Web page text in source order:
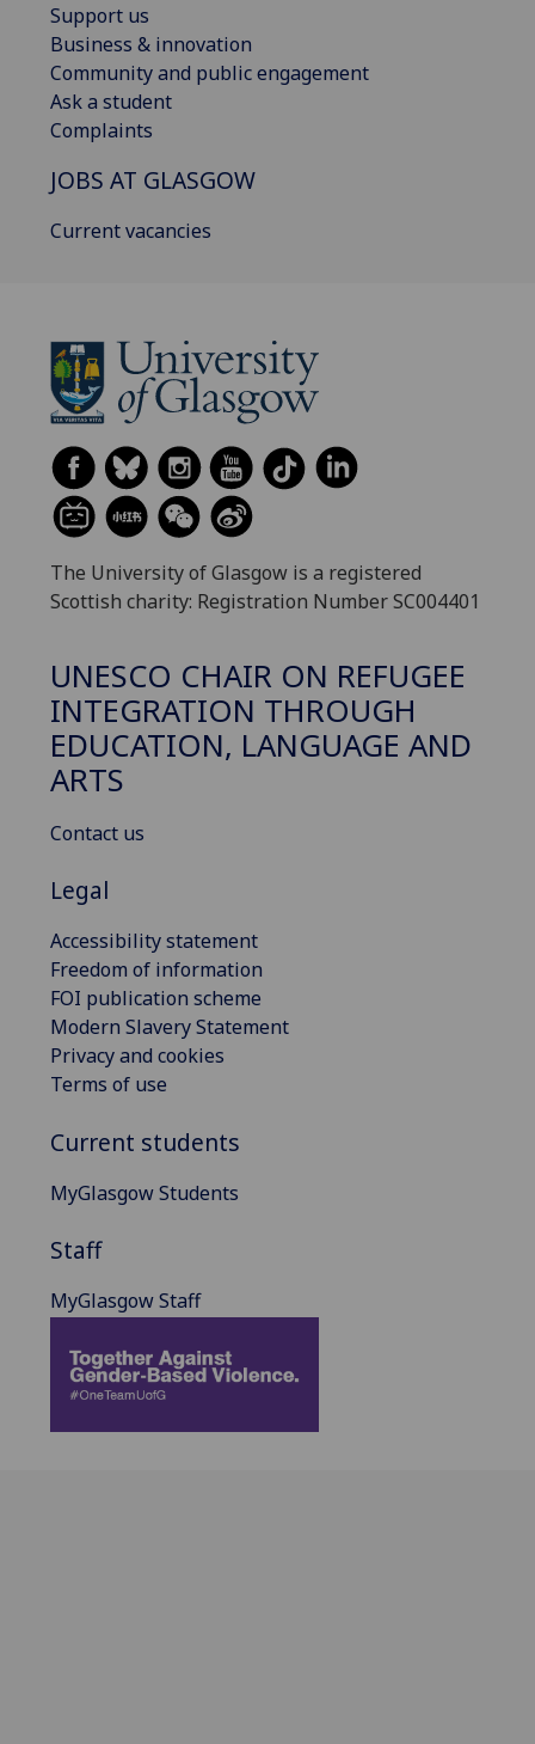
Support us
Business & innovation
Community and public engagement
Ask a student
Complaints
JOBS AT GLASGOW
Current vacancies
The University of Glasgow is a registered
Scottish charity: Registration Number SC004401
UNESCO CHAIR ON REFUGEE
INTEGRATION THROUGH
EDUCATION, LANGUAGE AND
ARTS
Contact us
Legal
Accessibility statement
Freedom of information
FOI publication scheme
Modern Slavery Statement
Privacy and cookies
Terms of use
Current students
MyGlasgow Students
Staff
MyGlasgow Staff